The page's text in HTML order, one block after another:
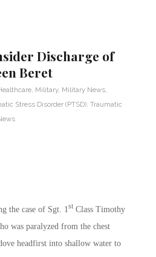
Discharge of
Beret
Military, Military News
Stress Disorder (PTSD) Traumatic
the case of Sgt. 1st Class Timothy
was paralyzed from the chest
headfirst into shallow water to